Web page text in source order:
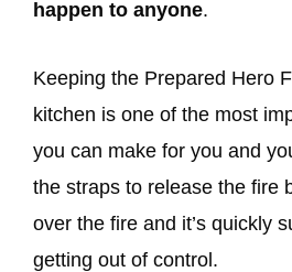
happen to anyone.
Keeping the Prepared Hero
kitchen is one of the most
you can make for you and
the straps to release the fire
over the fire and it’s quickly
getting out of control.